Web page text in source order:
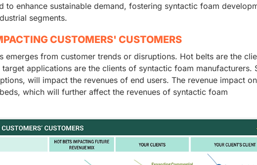
to enhance sustainable demand, fostering syntactic foam
segments.
CUSTOMERS' CUSTOMERS
emerges from customer trends or disruptions. Hot belts are the
applications are the clients of syntactic foam manufacturers.
will impact the revenues of end users. The revenue impact
which will further affect the revenues of syntactic foam